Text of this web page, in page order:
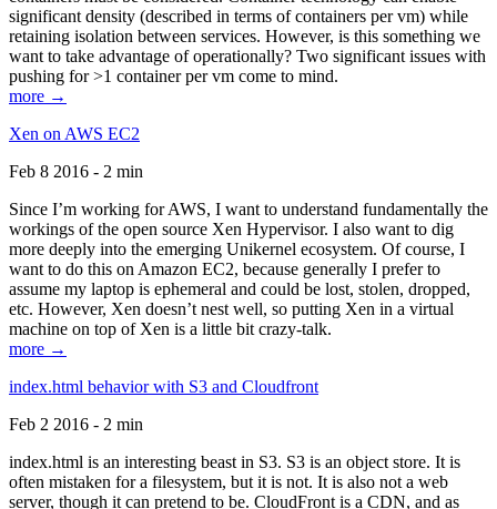
significant density (described in terms of containers per vm) while
retaining isolation between services. However, is this something we
want to take advantage of operationally? Two significant issues with
pushing for >1 container per vm come to mind.
more →
Xen on AWS EC2
Feb 8 2016 - 2 min
Since I’m working for AWS, I want to understand fundamentally the
workings of the open source Xen Hypervisor. I also want to dig
more deeply into the emerging Unikernel ecosystem. Of course, I
want to do this on Amazon EC2, because generally I prefer to
assume my laptop is ephemeral and could be lost, stolen, dropped,
etc. However, Xen doesn’t nest well, so putting Xen in a virtual
machine on top of Xen is a little bit crazy-talk.
more →
index.html behavior with S3 and Cloudfront
Feb 2 2016 - 2 min
index.html is an interesting beast in S3. S3 is an object store. It is
often mistaken for a filesystem, but it is not. It is also not a web
server, though it can pretend to be. CloudFront is a CDN, and as